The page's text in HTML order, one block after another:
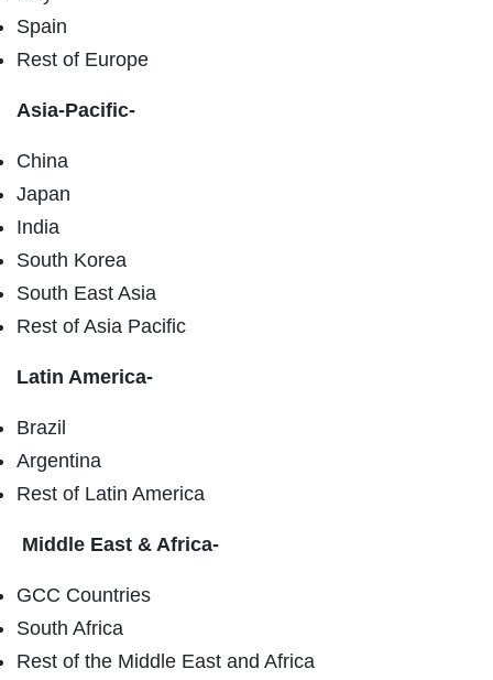
Spain
Rest of Europe
Asia-Pacific-
China
Japan
India
South Korea
South East Asia
Rest of Asia Pacific
Latin America-
Brazil
Argentina
Rest of Latin America
Middle East & Africa-
GCC Countries
South Africa
Rest of the Middle East and Africa